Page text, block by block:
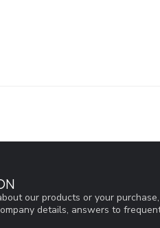
our products or your
details, answers to